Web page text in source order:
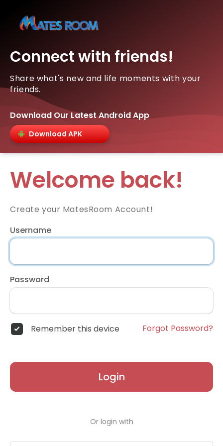
Connect with friends!
Share what's new and life moments with your
friends.
Download Our Latest Android App
Download APK
Welcome back!
Create your MatesRoom Account!
Username
Password
Remember this device Forgot Password?
Login
Or login with